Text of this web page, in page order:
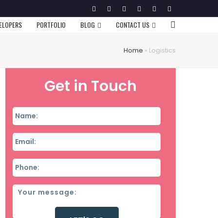
TwitterFacebook
Google
Plus
PinterestInstagram
PORTFOLIO BLOG CONTACT US
Home » Logistics
Get in Touch
Name
Email
Phone
Message